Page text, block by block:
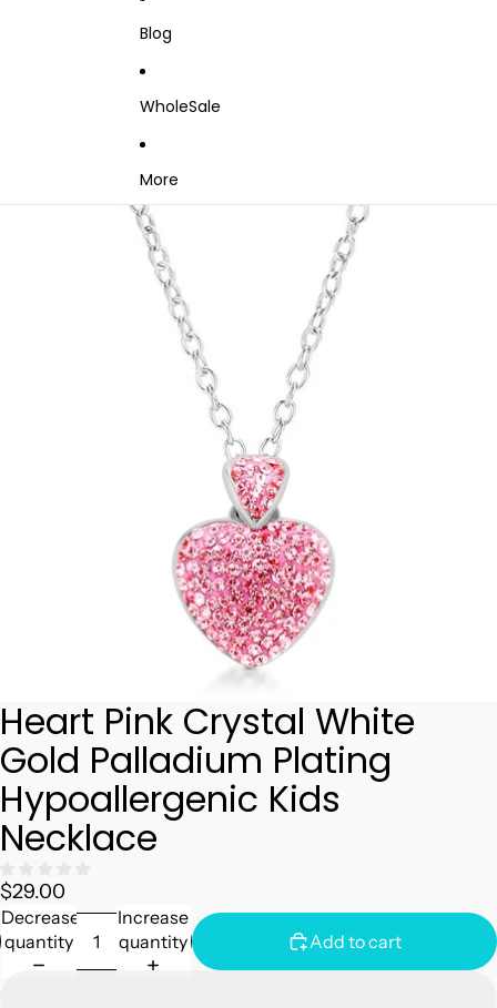
Blog
WholeSale
More
Skip to product information
Heart Pink Crystal White
Gold Palladium Plating
Hypoallergenic Kids
Necklace
$29.00
Decrease
quantity
Increase
quantity
Add to cart